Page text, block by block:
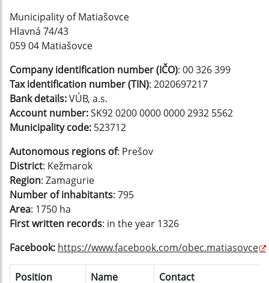
Municipality of Matiašovce
Hlavná 74/43
059 04 Matiašovce
Company identification number (IČO): 00 326 399
Tax identification number (TIN): 2020697217
Bank details:VÚB, a.s.
Account number:SK92 0200 0000 0000 2932 5562
Municipality code: 523712
Autonomous regions of: Prešov
District: Kežmarok
Region: Zamagurie
Number of inhabitants: 795
Area: 1750 ha
First written records: in the year 1326
Facebook: https://www.facebook.com/obec.matiasovce
Position Name
Contact